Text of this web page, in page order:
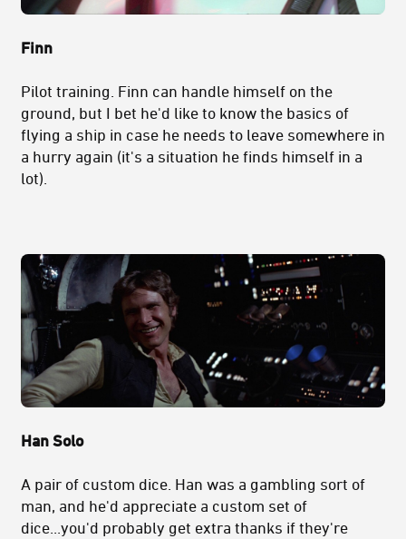
Finn
Pilot training. Finn can handle himself on the
ground, but I bet he'd like to know the basics of
flying a ship in case he needs to leave somewhere in
a hurry again (it's a situation he finds himself in a
lot).
Han Solo
A pair of custom dice. Han was a gambling sort of
man, and he'd appreciate a custom set of
dice...you'd probably get extra thanks if they're